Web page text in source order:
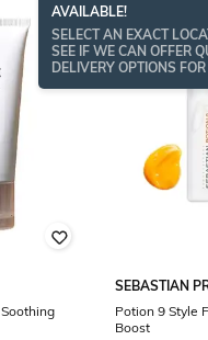
AVAILABLE!
SELECT AN EXACT
SEE IF WE CAN OFFER
DELIVERY OPTIONS FOR
BESTSELLER
SEBASTIAN
Potion 9 Style
Boost